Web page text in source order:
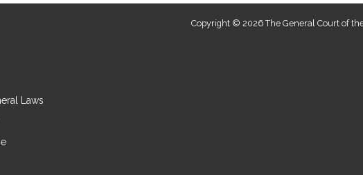
Laws
Copyright © 2026 The General Court of